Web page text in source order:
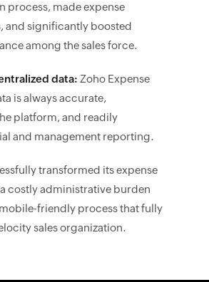
process, made expense
and significantly boosted
among the sales force.
data: Zoho Expense
is always accurate,
platform, and readily
and management reporting.
transformed its expense
costly administrative burden
friendly process that fully
sales organization.